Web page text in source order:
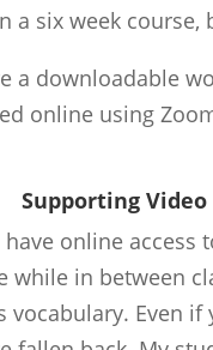
six week
a downloadable
online using
Supporting Video
online
in between
Even